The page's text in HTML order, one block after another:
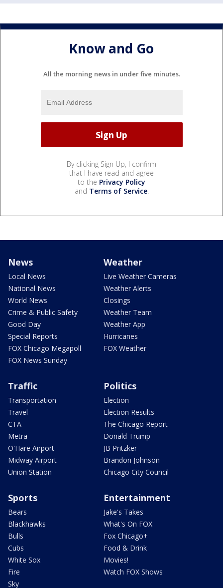
Know and Go
All the morning news in under five minutes.
By clicking Sign Up, I confirm
that I have read and agree
to the Privacy Policy
and Terms of Service.
News
Local News
National News
World News
Crime & Public Safety
Good Day
Special Reports
FOX Chicago Megapoll
FOX News Sunday
Weather
Live Weather Cameras
Weather Alerts
Closings
Weather Team
Weather App
Hurricanes
FOX Weather
Traffic
Transportation
Travel
CTA
Metra
O'Hare Airport
Midway Airport
Union Station
Politics
Election
Election Results
The Chicago Report
Donald Trump
JB Pritzker
Brandon Johnson
Chicago City Council
Sports
Bears
Blackhawks
Bulls
Cubs
White Sox
Fire
Sky
Entertainment
Jake's Takes
What's On FOX
Fox Chicago+
Food & Drink
Movies!
Watch FOX Shows